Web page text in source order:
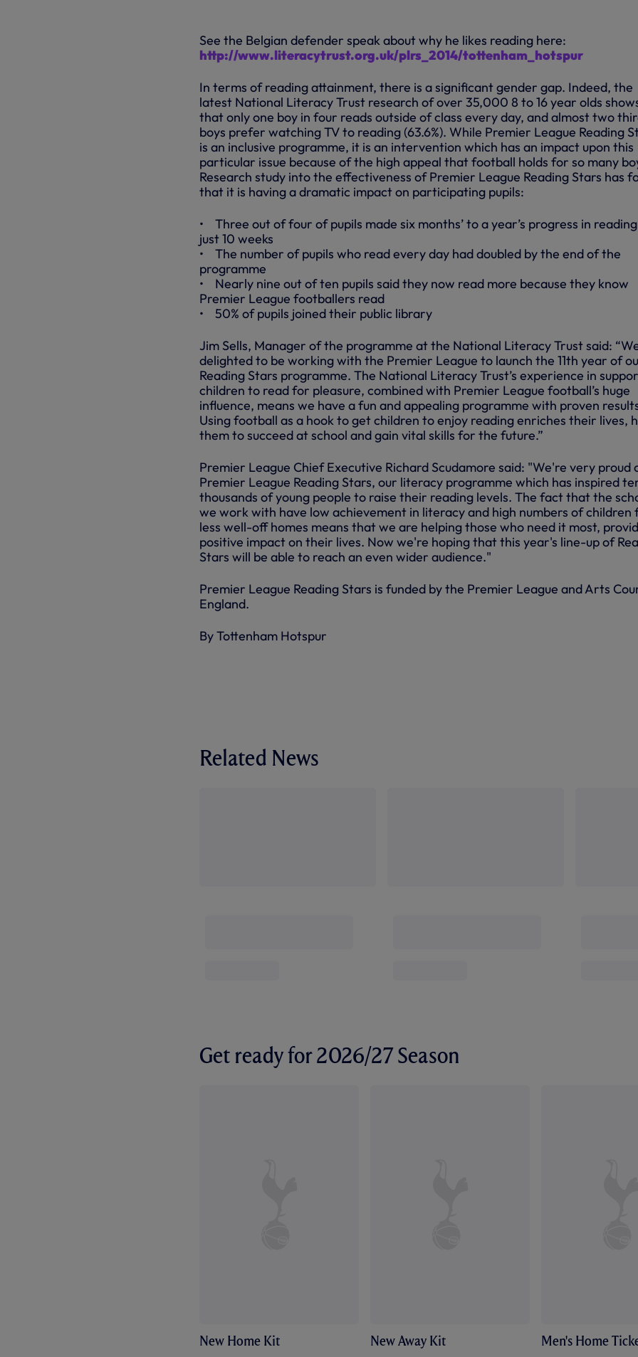
See the Belgian defender speak about why he likes reading here:
http://www.literacytrust.org.uk/plrs_2014/tottenham_hotspur
In terms of reading attainment, there is a significant gender gap. Indeed, the
latest National Literacy Trust research of over 35,000 8 to 16 year olds
that only one boy in four reads outside of class every day, and almost two
boys prefer watching TV to reading (63.6%). While Premier League Reading
is an inclusive programme, it is an intervention which has an impact upon this
particular issue because of the high appeal that football holds for so many
Research study into the effectiveness of Premier League Reading Stars has
that it is having a dramatic impact on participating pupils:
• Three out of four of pupils made six months’ to a year’s progress in
just 10 weeks
• The number of pupils who read every day had doubled by the end of the
programme
• Nearly nine out of ten pupils said they now read more because they know
Premier League footballers read
• 50% of pupils joined their public library
Jim Sells, Manager of the programme at the National Literacy Trust said:
delighted to be working with the Premier League to launch the 11th year of
Reading Stars programme. The National Literacy Trust’s experience in
children to read for pleasure, combined with Premier League football’s huge
influence, means we have a fun and appealing programme with proven
Using football as a hook to get children to enjoy reading enriches their lives,
them to succeed at school and gain vital skills for the future.”
Premier League Chief Executive Richard Scudamore said: "We're very proud
Premier League Reading Stars, our literacy programme which has inspired
thousands of young people to raise their reading levels. The fact that the
we work with have low achievement in literacy and high numbers of children
less well-off homes means that we are helping those who need it most,
positive impact on their lives. Now we're hoping that this year's line-up of
Stars will be able to reach an even wider audience."
Premier League Reading Stars is funded by the Premier League and Arts
England.
By Tottenham Hotspur
Related News
Get ready for 2026/27 Season
New Home Kit New Away Kit Men's Home